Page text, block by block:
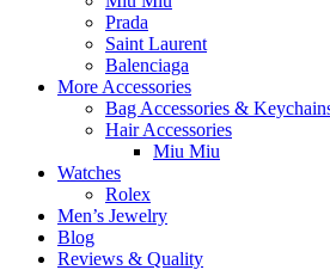
Prada
Saint Laurent
Balenciaga
More Accessories
Bag Accessories &
Hair Accessories
Miu Miu
Watches
Rolex
Men’s Jewelry
Blog
Reviews & Quality